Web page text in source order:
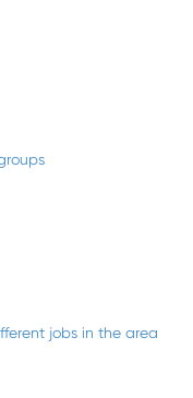
jobs in the area